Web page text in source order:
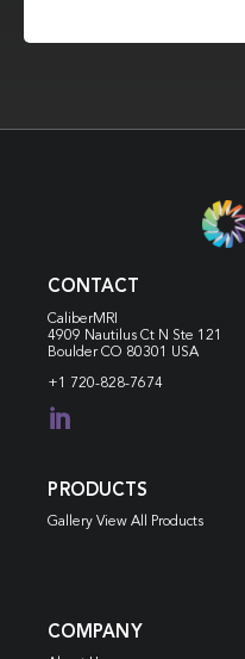
CONTACT
CaliberMRI
4909 Nautilus Ct N Ste 121
Boulder CO 80301 USA
+1 720-828-7674

PRODUCTS
Gallery View All Products
COMPANY